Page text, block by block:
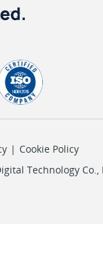
| Cookie Policy
Technology Co.,